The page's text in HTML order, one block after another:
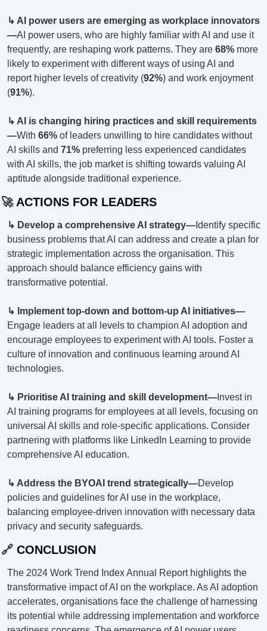
↳ AI power users are emerging as workplace innovators
—AI power users, who are highly familiar with AI and use it
frequently, are reshaping work patterns. They are 68% more
likely to experiment with different ways of using AI and
report higher levels of creativity (92%) and work enjoyment
(91%).
↳ AI is changing hiring practices and skill requirements
—With 66% of leaders unwilling to hire candidates without
AI skills and 71% preferring less experienced candidates
with AI skills, the job market is shifting towards valuing AI
aptitude alongside traditional experience.
🚀 ACTIONS FOR LEADERS
↳ Develop a comprehensive AI strategy—Identify specific
business problems that AI can address and create a plan for
strategic implementation across the organisation. This
approach should balance efficiency gains with
transformative potential.
↳ Implement top-down and bottom-up AI initiatives—
Engage leaders at all levels to champion AI adoption and
encourage employees to experiment with AI tools. Foster a
culture of innovation and continuous learning around AI
technologies.
↳ Prioritise AI training and skill development—Invest in
AI training programs for employees at all levels, focusing on
universal AI skills and role-specific applications. Consider
partnering with platforms like LinkedIn Learning to provide
comprehensive AI education.
↳ Address the BYOAI trend strategically—Develop
policies and guidelines for AI use in the workplace,
balancing employee-driven innovation with necessary data
privacy and security safeguards.
🔗 CONCLUSION
The 2024 Work Trend Index Annual Report highlights the
transformative impact of AI on the workplace. As AI adoption
accelerates, organisations face the challenge of harnessing
its potential while addressing implementation and workforce